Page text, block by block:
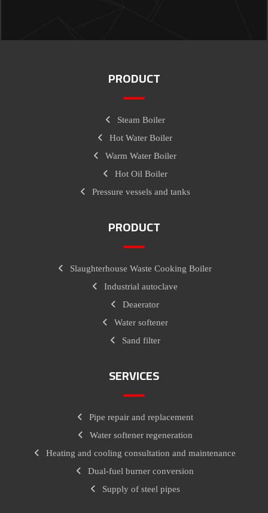
PRODUCT
Steam Boiler
Hot Water Boiler
Warm Water Boiler
Hot Oil Boiler
Pressure vessels and tanks
PRODUCT
Slaughterhouse Waste Cooking Boiler
Industrial autoclave
Deaerator
Water softener
Sand filter
SERVICES
Pipe repair and replacement
Water softener regeneration
Heating and cooling consultation and maintenance
Dual-fuel burner conversion
Supply of steel pipes